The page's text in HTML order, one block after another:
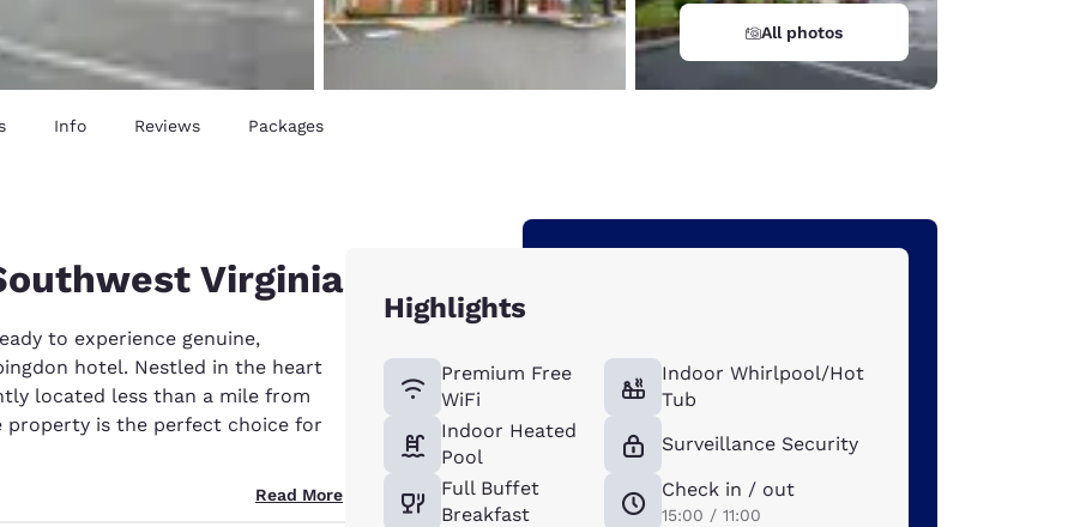
New Zealand All photos
Info Reviews Packages
Virginia
to experience genuine,
hotel. Nestled in the heart
located less than a mile from
property is the perfect choice for
Read More
Highlights
Premium Free
WiFi
Indoor Heated
Pool
Full Buffet
Breakfast
Indoor Whirlpool/Hot
Tub
Surveillance Security
Check in / out
15:00 / 11:00